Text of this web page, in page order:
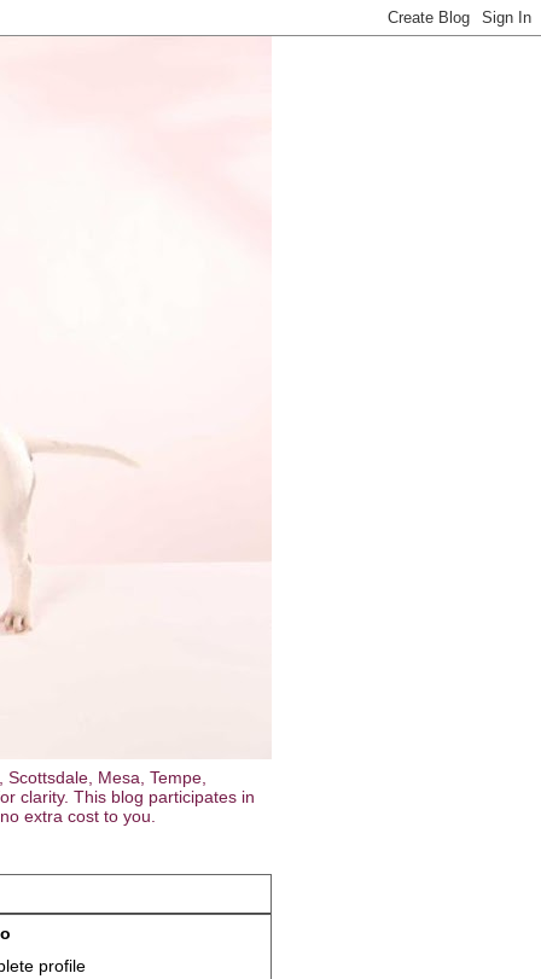
Mesa, Tempe,
clarity. This blog participates in
extra cost to you.
profile